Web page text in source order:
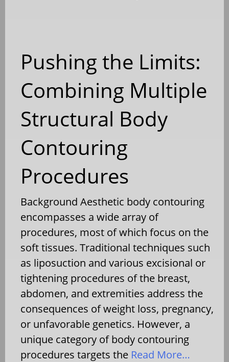
Pushing the Limits:
Combining Multiple
Structural Body
Contouring
Procedures
Background Aesthetic body contouring
encompasses a wide array of
procedures, most of which focus on the
soft tissues. Traditional techniques such
as liposuction and various excisional or
tightening procedures of the breast,
abdomen, and extremities address the
consequences of weight loss, pregnancy,
or unfavorable genetics. However, a
unique category of body contouring
procedures targets the Read More…